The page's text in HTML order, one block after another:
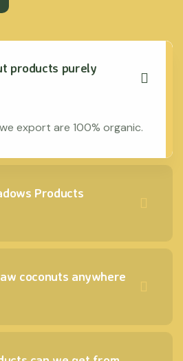
products purely
export are 100% organic.
Products
coconuts anywhere